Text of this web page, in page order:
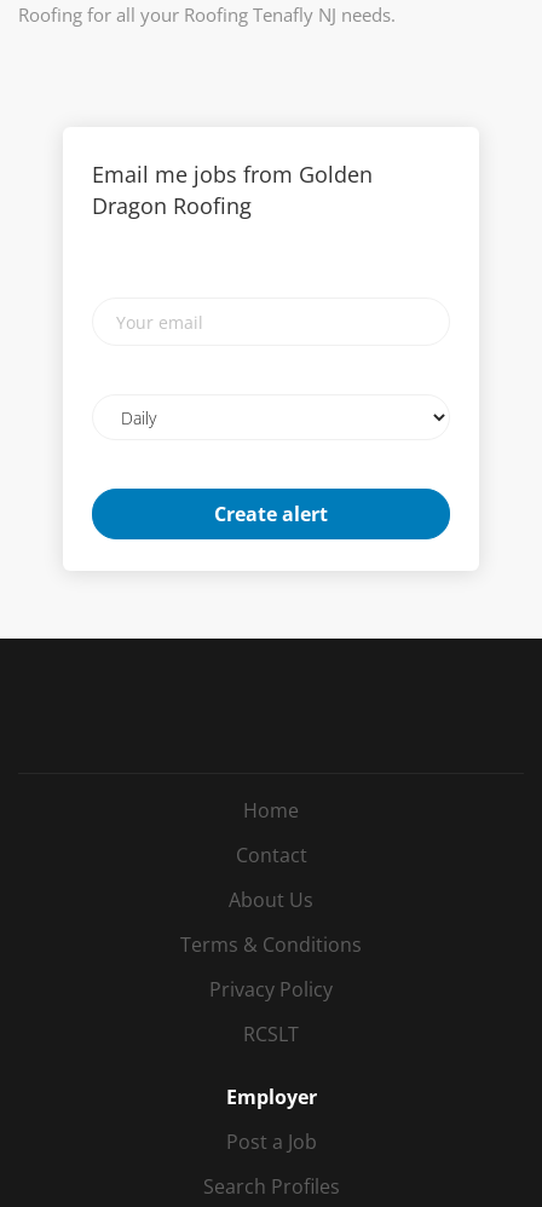
Roofing for all your Roofing Tenafly NJ needs.
Email me jobs from Golden
Dragon Roofing
email
frequency
Home
Contact
About Us
Terms & Conditions
Privacy Policy
RCSLT
Employer
Post a Job
Search Profiles